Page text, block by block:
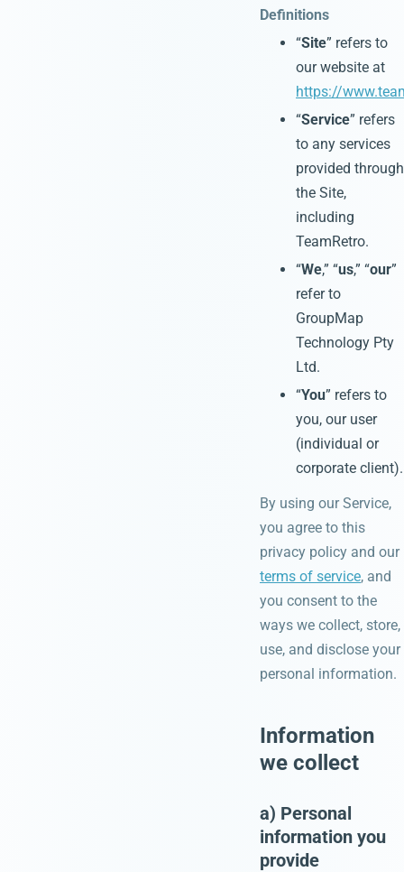
Definitions
“Site” refers to
our website at
https://
“Service” refers
to any services
provided through
the Site,
including
TeamRetro.
“We,” “us,” “our”
refer to
GroupMap
Technology Pty
Ltd.
“You” refers to
you, our user
(individual or
corporate client).
By using our Service,
you agree to this
privacy policy and our
terms of service, and
you consent to the
ways we collect, store,
use, and disclose your
personal information.
Information
we collect
a) Personal
information you
provide